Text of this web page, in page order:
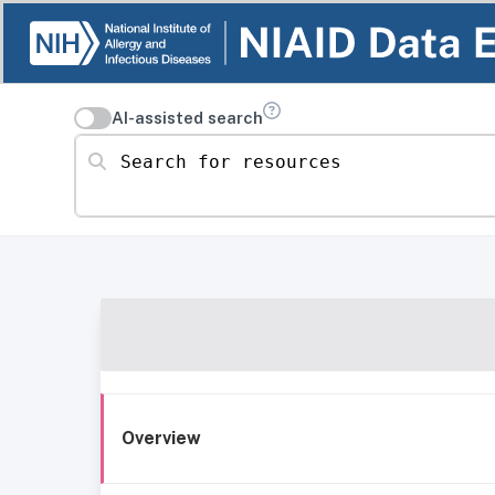
AI-assisted search
Search for resources
Overview